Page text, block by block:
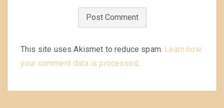
This site uses Akismet to reduce spam. Learn how
your comment data is processed.